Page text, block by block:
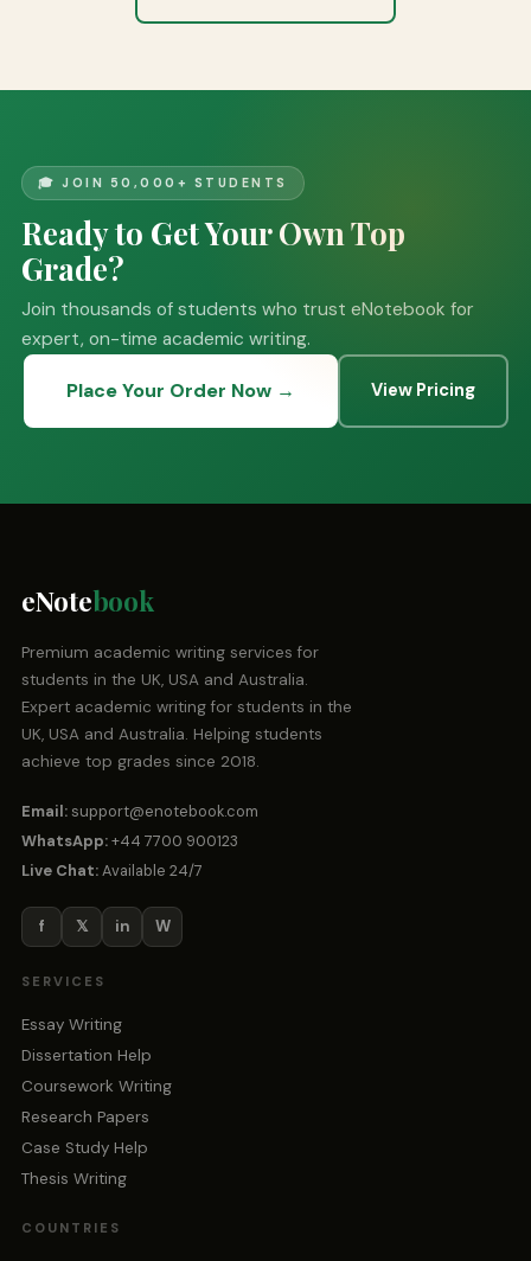
🎓 JOIN 50,000+ STUDENTS
Ready to Get Your Own Top
Grade?
Join thousands of students who trust eNotebook for
expert, on-time academic writing.
Place Your Order Now → View Pricing
eNotebook
Premium academic writing services for
students in the UK, USA and Australia.
Expert academic writing for students in the
UK, USA and Australia. Helping students
achieve top grades since 2018.
Email: support@enotebook.com
WhatsApp:+44 7700 900123
Live Chat:Available 24/7
f 𝕏 in W
SERVICES
Essay Writing
Dissertation Help
Coursework Writing
Research Papers
Case Study Help
Thesis Writing
COUNTRIES